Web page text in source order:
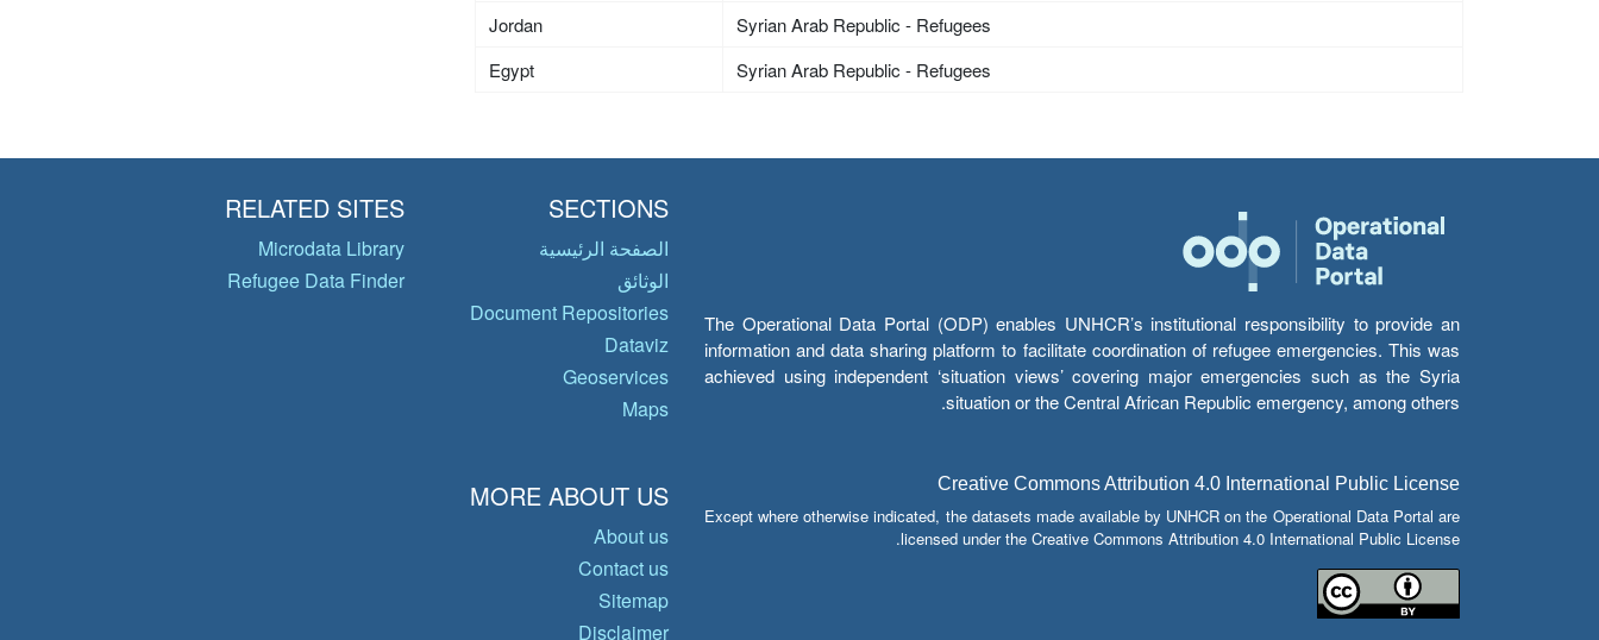
Jordan
Syrian Arab Republic - Refugees
Egypt
Syrian Arab Republic - Refugees
The Operational Data Portal (ODP) enables UNHCR’s institutional responsibility to provide an
information and data sharing platform to facilitate coordination of refugee emergencies. This was
achieved using independent ‘situation views’ covering major emergencies such as the Syria
situation or the Central African Republic emergency, among others.
Creative Commons Attribution 4.0 International Public License
Except where otherwise indicated, the datasets made available by UNHCR on the Operational Data Portal are
licensed under the Creative Commons Attribution 4.0 International Public License.
SECTIONS
الصفحة الرئيسية
الوثائق
Document Repositories
Dataviz
Geoservices
Maps
RELATED SITES
Microdata Library
Refugee Data Finder
MORE ABOUT US
About us
Contact us
Sitemap
Disclaimer